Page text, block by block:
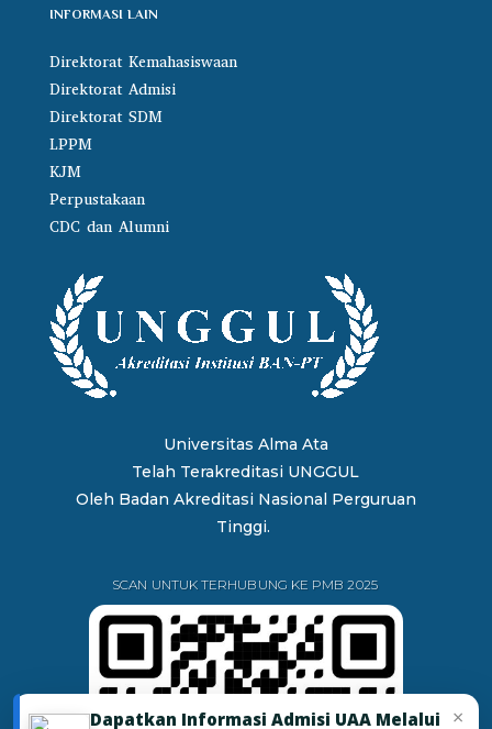
INFORMASI LAIN
Direktorat Kemahasiswaan
Direktorat Admisi
Direktorat SDM
LPPM
KJM
Perpustakaan
CDC dan Alumni
Universitas Alma Ata
Telah Terakreditasi UNGGUL
Oleh Badan Akreditasi Nasional Perguruan
Tinggi.
SCAN UNTUK TERHUBUNG KE PMB 2025
×
Dapatkan Informasi Admisi UAA Melalui